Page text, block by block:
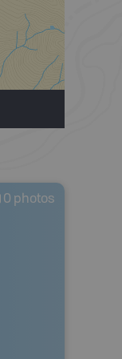
0 photos